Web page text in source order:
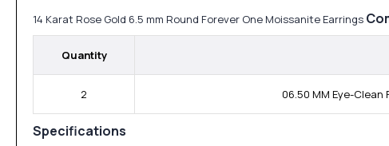
14 Karat Rose Gold 6.5 mm Round Forever One Moissanite Earrings
Quantity
2 06.50 MM Eye-
Specifications